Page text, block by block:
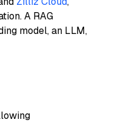
A RAG
model, an LLM,